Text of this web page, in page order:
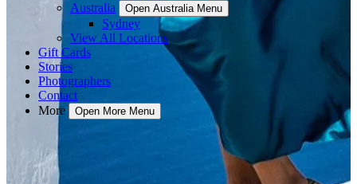
Australia
Open Australia Menu
Sydney
View All Locations
Gift Cards
Stories
Photographers
Contact
More
Open More Menu